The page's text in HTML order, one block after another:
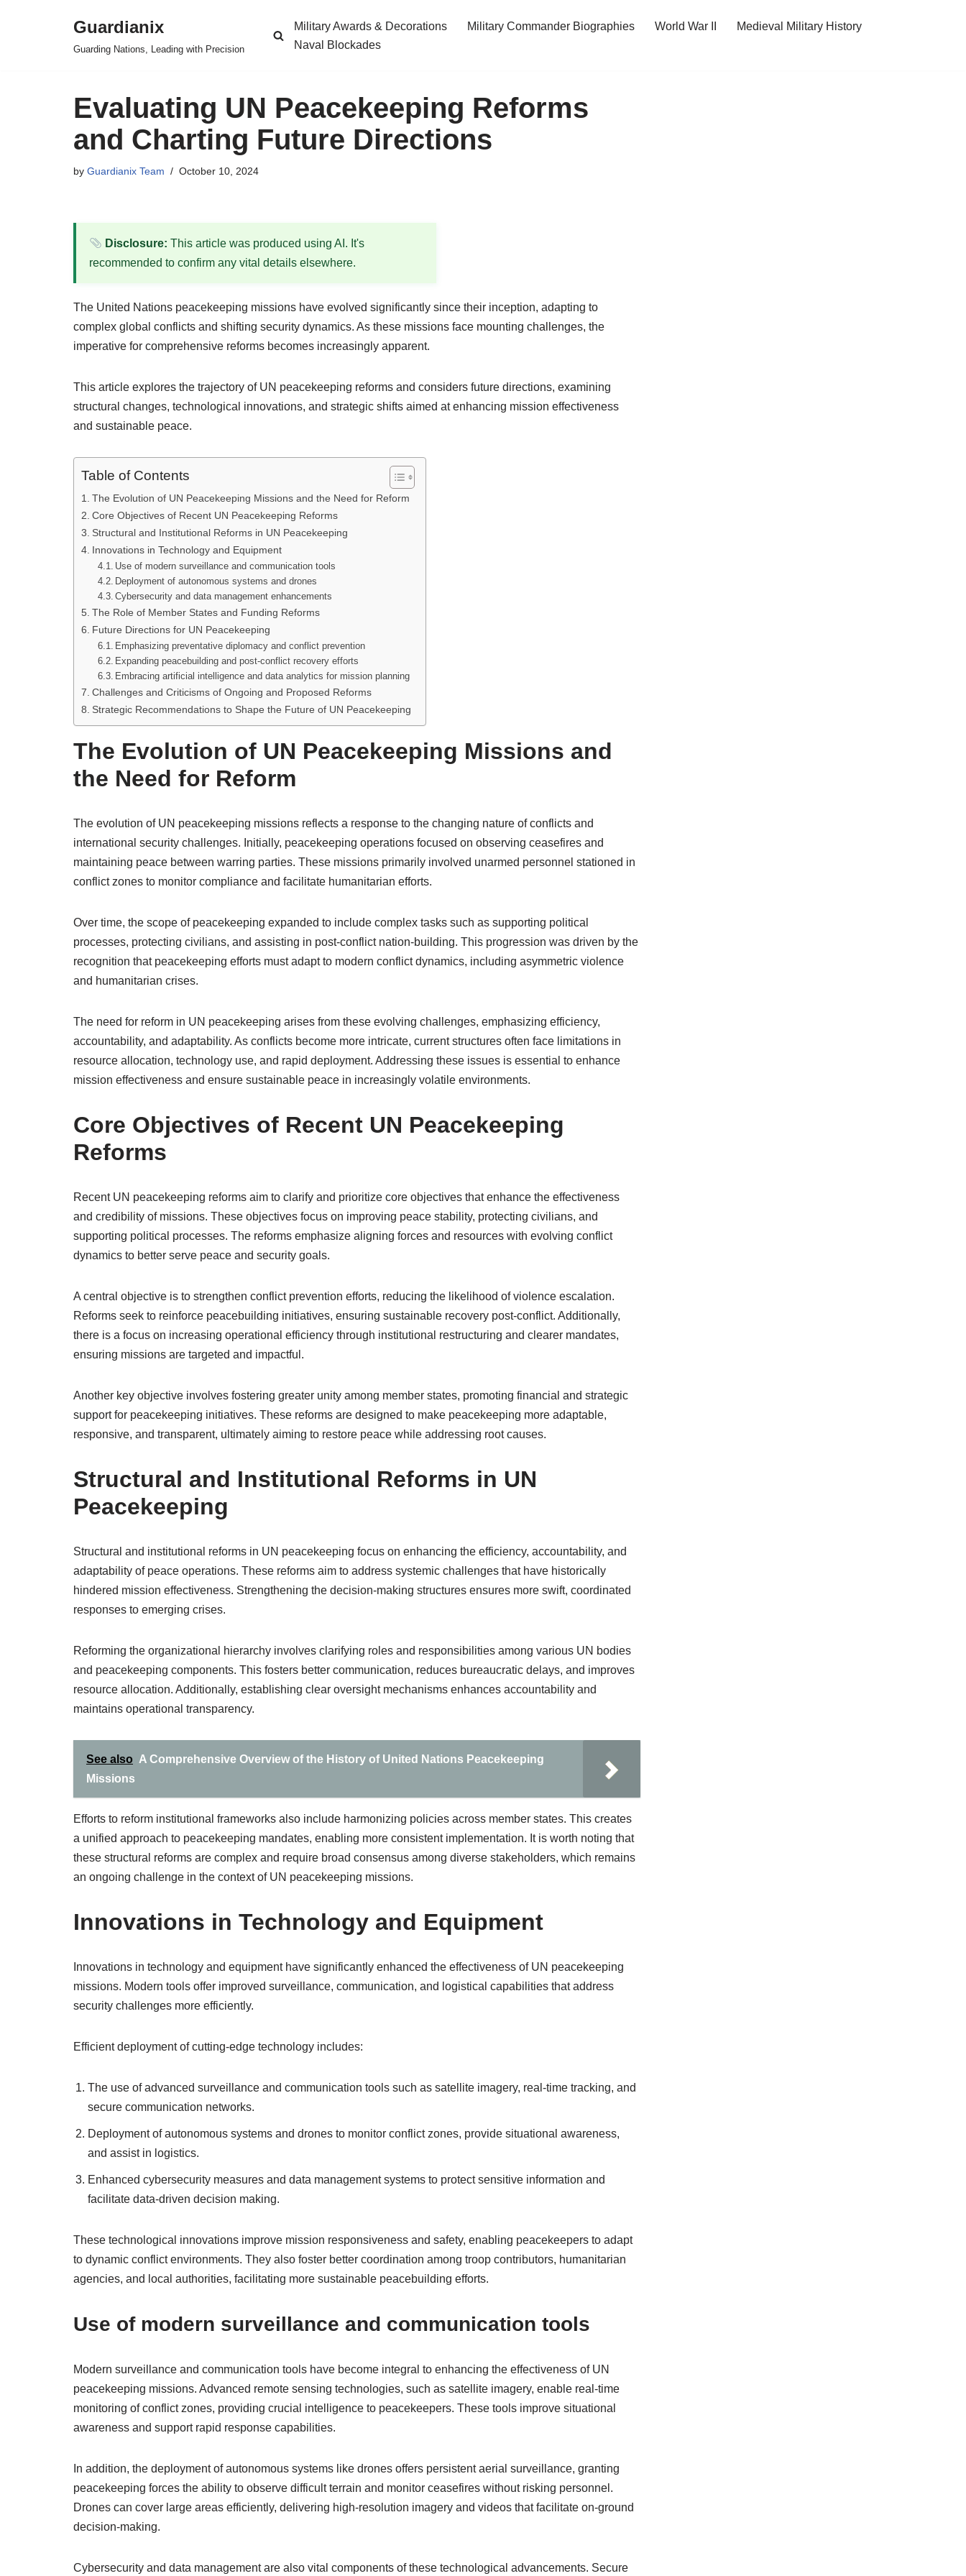
Guardianix
Guarding Nations, Leading with Precision
Military Awards & Decorations Military Commander Biographies World War II
Medieval Military History
Naval Blockades
Evaluating UN Peacekeeping Reforms
and Charting Future Directions
by Guardianix Team October 10, 2024
Disclosure: This article was produced using AI. It's
recommended to confirm any vital details elsewhere.
The United Nations peacekeeping missions have evolved significantly since their inception, adapting to
complex global conflicts and shifting security dynamics. As these missions face mounting challenges, the
imperative for comprehensive reforms becomes increasingly apparent.
This article explores the trajectory of UN peacekeeping reforms and considers future directions, examining
structural changes, technological innovations, and strategic shifts aimed at enhancing mission effectiveness
and sustainable peace.
Table of Contents
The Evolution of UN Peacekeeping Missions and the Need for Reform
Core Objectives of Recent UN Peacekeeping Reforms
Structural and Institutional Reforms in UN Peacekeeping
Innovations in Technology and Equipment
Use of modern surveillance and communication tools
Deployment of autonomous systems and drones
Cybersecurity and data management enhancements
The Role of Member States and Funding Reforms
Future Directions for UN Peacekeeping
Emphasizing preventative diplomacy and conflict prevention
Expanding peacebuilding and post-conflict recovery efforts
Embracing artificial intelligence and data analytics for mission planning
Challenges and Criticisms of Ongoing and Proposed Reforms
Strategic Recommendations to Shape the Future of UN Peacekeeping
The Evolution of UN Peacekeeping Missions and
the Need for Reform
The evolution of UN peacekeeping missions reflects a response to the changing nature of conflicts and
international security challenges. Initially, peacekeeping operations focused on observing ceasefires and
maintaining peace between warring parties. These missions primarily involved unarmed personnel stationed in
conflict zones to monitor compliance and facilitate humanitarian efforts.
Over time, the scope of peacekeeping expanded to include complex tasks such as supporting political
processes, protecting civilians, and assisting in post-conflict nation-building. This progression was driven by the
recognition that peacekeeping efforts must adapt to modern conflict dynamics, including asymmetric violence
and humanitarian crises.
The need for reform in UN peacekeeping arises from these evolving challenges, emphasizing efficiency,
accountability, and adaptability. As conflicts become more intricate, current structures often face limitations in
resource allocation, technology use, and rapid deployment. Addressing these issues is essential to enhance
mission effectiveness and ensure sustainable peace in increasingly volatile environments.
Core Objectives of Recent UN Peacekeeping
Reforms
Recent UN peacekeeping reforms aim to clarify and prioritize core objectives that enhance the effectiveness
and credibility of missions. These objectives focus on improving peace stability, protecting civilians, and
supporting political processes. The reforms emphasize aligning forces and resources with evolving conflict
dynamics to better serve peace and security goals.
A central objective is to strengthen conflict prevention efforts, reducing the likelihood of violence escalation.
Reforms seek to reinforce peacebuilding initiatives, ensuring sustainable recovery post-conflict. Additionally,
there is a focus on increasing operational efficiency through institutional restructuring and clearer mandates,
ensuring missions are targeted and impactful.
Another key objective involves fostering greater unity among member states, promoting financial and strategic
support for peacekeeping initiatives. These reforms are designed to make peacekeeping more adaptable,
responsive, and transparent, ultimately aiming to restore peace while addressing root causes.
Structural and Institutional Reforms in UN
Peacekeeping
Structural and institutional reforms in UN peacekeeping focus on enhancing the efficiency, accountability, and
adaptability of peace operations. These reforms aim to address systemic challenges that have historically
hindered mission effectiveness. Strengthening the decision-making structures ensures more swift, coordinated
responses to emerging crises.
Reforming the organizational hierarchy involves clarifying roles and responsibilities among various UN bodies
and peacekeeping components. This fosters better communication, reduces bureaucratic delays, and improves
resource allocation. Additionally, establishing clear oversight mechanisms enhances accountability and
maintains operational transparency.
See also A Comprehensive Overview of the History of United Nations Peacekeeping
Missions
Efforts to reform institutional frameworks also include harmonizing policies across member states. This creates
a unified approach to peacekeeping mandates, enabling more consistent implementation. It is worth noting that
these structural reforms are complex and require broad consensus among diverse stakeholders, which remains
an ongoing challenge in the context of UN peacekeeping missions.
Innovations in Technology and Equipment
Innovations in technology and equipment have significantly enhanced the effectiveness of UN peacekeeping
missions. Modern tools offer improved surveillance, communication, and logistical capabilities that address
security challenges more efficiently.
Efficient deployment of cutting-edge technology includes:
The use of advanced surveillance and communication tools such as satellite imagery, real-time tracking, and
secure communication networks.
Deployment of autonomous systems and drones to monitor conflict zones, provide situational awareness,
and assist in logistics.
Enhanced cybersecurity measures and data management systems to protect sensitive information and
facilitate data-driven decision making.
These technological innovations improve mission responsiveness and safety, enabling peacekeepers to adapt
to dynamic conflict environments. They also foster better coordination among troop contributors, humanitarian
agencies, and local authorities, facilitating more sustainable peacebuilding efforts.
Use of modern surveillance and communication tools
Modern surveillance and communication tools have become integral to enhancing the effectiveness of UN
peacekeeping missions. Advanced remote sensing technologies, such as satellite imagery, enable real-time
monitoring of conflict zones, providing crucial intelligence to peacekeepers. These tools improve situational
awareness and support rapid response capabilities.
In addition, the deployment of autonomous systems like drones offers persistent aerial surveillance, granting
peacekeeping forces the ability to observe difficult terrain and monitor ceasefires without risking personnel.
Drones can cover large areas efficiently, delivering high-resolution imagery and videos that facilitate on-ground
decision-making.
Cybersecurity and data management are also vital components of these technological advancements. Secure